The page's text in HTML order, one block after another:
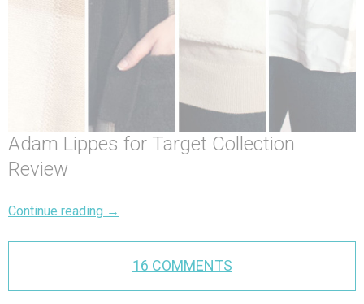
Adam Lippes for Target Collection
Review
Continue reading →
16 COMMENTS